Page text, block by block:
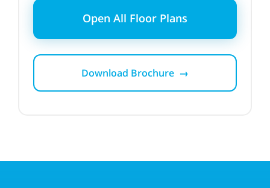
Open All Floor Plans
Download Brochure →